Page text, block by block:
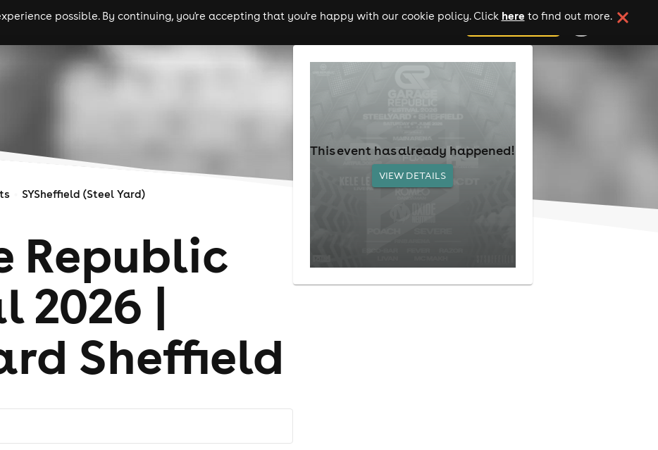
possible. By continuing, you're accepting that you're happy with our cookie policy. Click here to find out more.
experiences comedy theatre cities add your event
SYSheffield (Steel Yard)
Republic
2026 |
Sheffield
This event has already happened!
VIEW DETAILS